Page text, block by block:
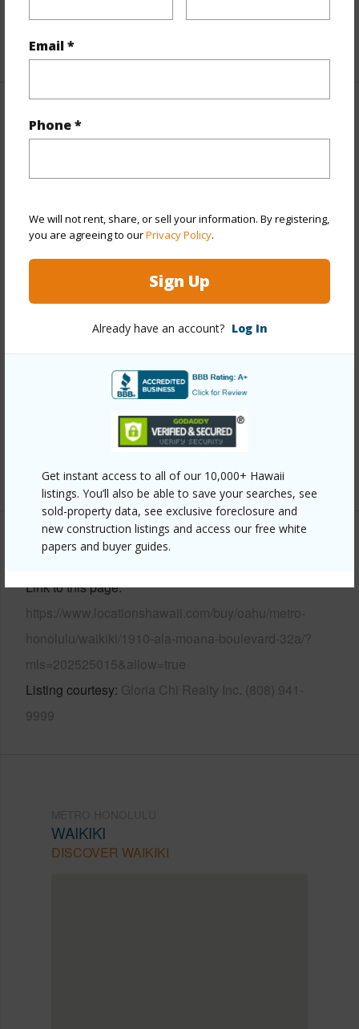
Email *
Phone *
We will not rent, share, or sell your information. By registering,
you are agreeing to ourPrivacy Policy.
Sign Up
Already have an account? Log In
Get instant access to all of our 10,000+ Hawaii
listings. You’ll also be able to save your searches, see
sold-property data, see exclusive foreclosure and
new construction listings and access our free white
papers and buyer guides.
+1 More (Log in to View)
Property Features
Year Remodeled 2024
Head,Marina/Canal,Mountain,Ocean,Sunrise,Sunset
Stories 21+
High-Rise 7+ Stories
Wall,Masonry/Stucco,Other
Card,Gated Community,Security
+13 More (Log in to View)
Other
Link to this page
https://www.locationshawaii.com/buy/oahu/metro-
honolulu/waikiki/1910-ala-moana-boulevard-32a/?
mls=202525015&allow=true
Listing courtesy Gloria Chi Realty Inc. (808) 941-
9999
WAIKIKI
DISCOVER WAIKIKI